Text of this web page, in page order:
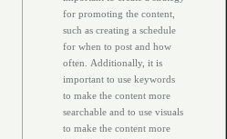
for promoting the content,
such as creating a schedule
for when to post and how
often. Additionally, it is
important to use keywords
to make the content more
searchable and to use visuals
to make the content more